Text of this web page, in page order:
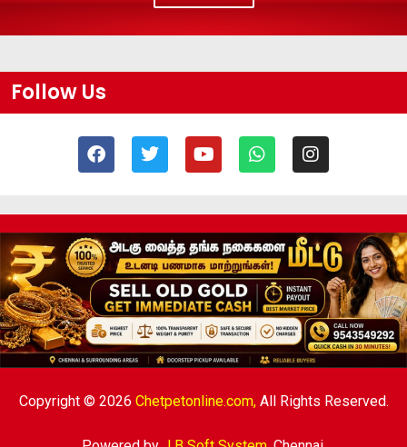
Follow Us
Copyright © 2026 Chetpetonline.com,All Rights Reserved.